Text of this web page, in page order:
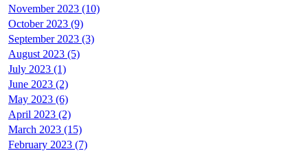
November 2023 (10)
October 2023 (9)
September 2023 (3)
August 2023 (5)
July 2023 (1)
June 2023 (2)
May 2023 (6)
April 2023 (2)
March 2023 (15)
February 2023 (7)